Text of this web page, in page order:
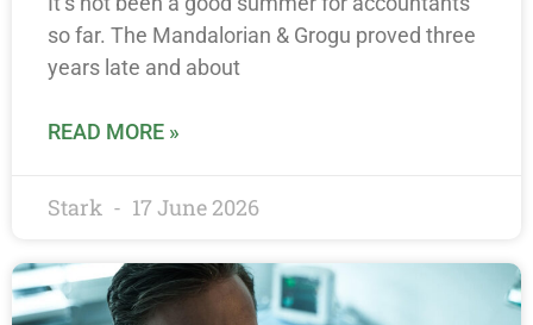
so far. The Mandalorian & Grogu proved three
years late and about
READ MORE »
Stark 17 June 2026